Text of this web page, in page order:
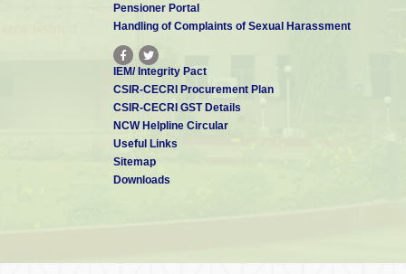
Pensioner Portal
Handling of Complaints of Sexual Harassment
IEM/ Integrity Pact
CSIR-CECRI Procurement Plan
CSIR-CECRI GST Details
NCW Helpline Circular
Useful Links
Sitemap
Downloads